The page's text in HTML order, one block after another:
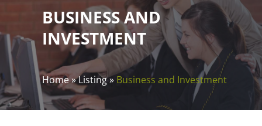
BUSINESS AND
INVESTMENT
Home»Listing» Business and Investment